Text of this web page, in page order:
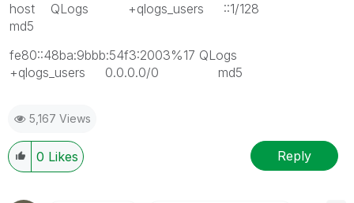
host QLogs +qlogs_users ::1/128
md5
fe80::48ba:9bbb:54f3:2003%17 QLogs
+qlogs_users 0.0.0.0/0 md5
5,167 Views
0 Likes Reply